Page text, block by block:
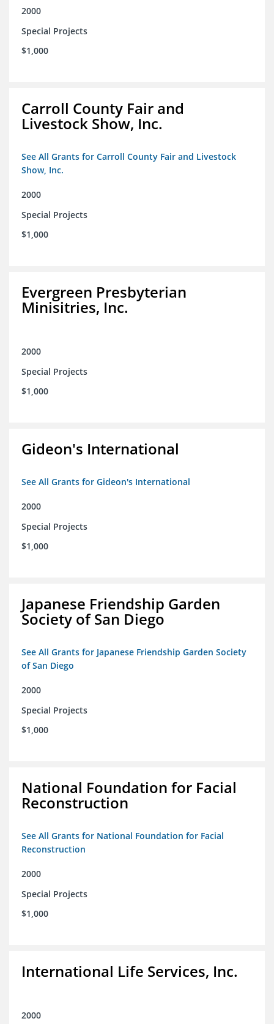
2000
Special Projects
$1,000
Carroll County Fair and
Livestock Show, Inc.
See All Grants for Carroll County Fair and Livestock
Show, Inc.
2000
Special Projects
$1,000
Evergreen Presbyterian
Minisitries, Inc.
2000
Special Projects
$1,000
Gideon's International
See All Grants for Gideon's International
2000
Special Projects
$1,000
Japanese Friendship Garden
Society of San Diego
See All Grants for Japanese Friendship Garden Society
of San Diego
2000
Special Projects
$1,000
National Foundation for Facial
Reconstruction
See All Grants for National Foundation for Facial
Reconstruction
2000
Special Projects
$1,000
International Life Services, Inc.
2000